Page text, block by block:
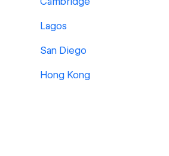
Lagos
San Diego
Hong Kong